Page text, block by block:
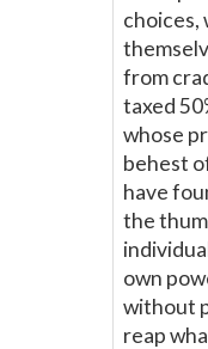
choices,
from
taxed
whose
behest
have
the
own
without
reap